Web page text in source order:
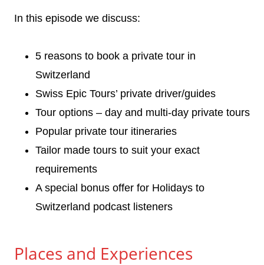
In this episode we discuss:
5 reasons to book a private tour in
Switzerland
Swiss Epic Tours’ private driver/guides
Tour options – day and multi-day private tours
Popular private tour itineraries
Tailor made tours to suit your exact
requirements
A special bonus offer for Holidays to
Switzerland podcast listeners
Places and Experiences